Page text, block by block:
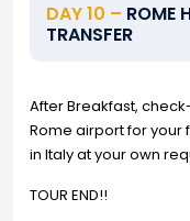
DAY 10 – ROME
TRANSFER
After Breakfast,
Rome airport for your
in Italy at your own
TOUR END!!